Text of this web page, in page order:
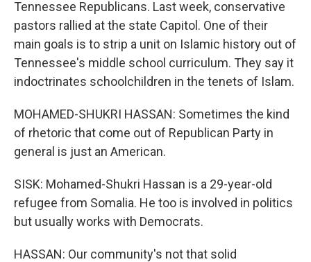
Tennessee Republicans. Last week, conservative
pastors rallied at the state Capitol. One of their
main goals is to strip a unit on Islamic history out of
Tennessee's middle school curriculum. They say it
indoctrinates schoolchildren in the tenets of Islam.
MOHAMED-SHUKRI HASSAN: Sometimes the kind
of rhetoric that come out of Republican Party in
general is just an American.
SISK: Mohamed-Shukri Hassan is a 29-year-old
refugee from Somalia. He too is involved in politics
but usually works with Democrats.
HASSAN: Our community's not that solid